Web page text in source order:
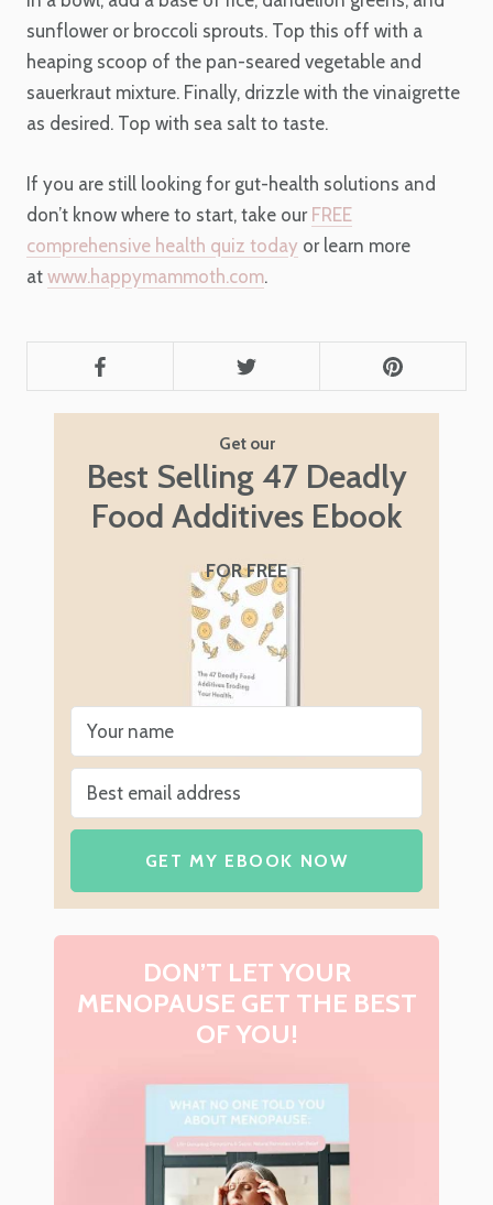
sunflower or broccoli sprouts. Top this off with a
heaping scoop of the pan-seared vegetable and
sauerkraut mixture. Finally, drizzle with the vinaigrette
as desired. Top with sea salt to taste.
If you are still looking for gut-health solutions and
don’t know where to start, take our FREE
comprehensive health quiz today or learn more
at www.happymammoth.com.
Get our
Best Selling 47 Deadly
Food Additives Ebook
FOR FREE
GET MY EBOOK NOW
DON’T LET YOUR
MENOPAUSE GET THE BEST
OF YOU!